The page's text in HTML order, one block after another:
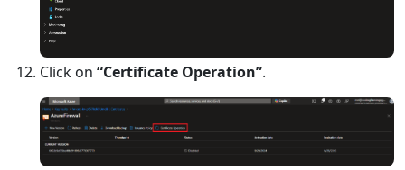
Click on “Certificate Operation”.